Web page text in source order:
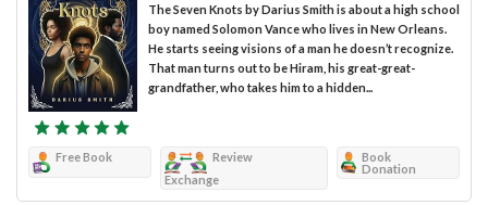
The Seven Knots by Darius Smith is about a high school
boy named Solomon Vance who lives in New Orleans.
He starts seeing visions of a man he doesn’t recognize.
That man turns out to be Hiram, his great-great-
grandfather, who takes him to a hidden...
Free Book
Review
Exchange
Book
Donation